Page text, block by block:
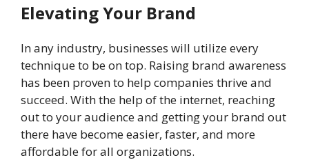
Elevating Your Brand
In any industry, businesses will utilize every
technique to be on top. Raising brand awareness
has been proven to help companies thrive and
succeed. With the help of the internet, reaching
out to your audience and getting your brand out
there have become easier, faster, and more
affordable for all organizations.